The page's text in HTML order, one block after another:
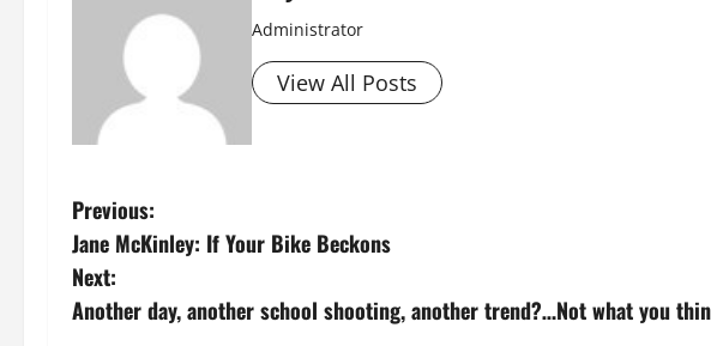
Administrator
View All Posts
P
o
s
Previous:
Jane McKinley: If Your Bike Beckons
Next:
Another day, another school shooting, another trend?…Not what you